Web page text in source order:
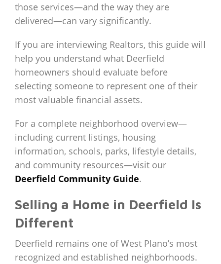
those services—and the way they are
delivered—can vary significantly.
If you are interviewing Realtors, this guide will
help you understand what Deerfield
homeowners should evaluate before
selecting someone to represent one of their
most valuable financial assets.
For a complete neighborhood overview—
including current listings, housing
information, schools, parks, lifestyle details,
and community resources—visit our
Deerfield Community Guide.
Selling a Home in Deerfield Is
Different
Deerfield remains one of West Plano’s most
recognized and established neighborhoods.